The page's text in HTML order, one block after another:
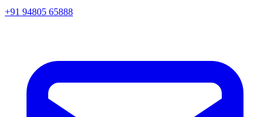
+91 94805 65888